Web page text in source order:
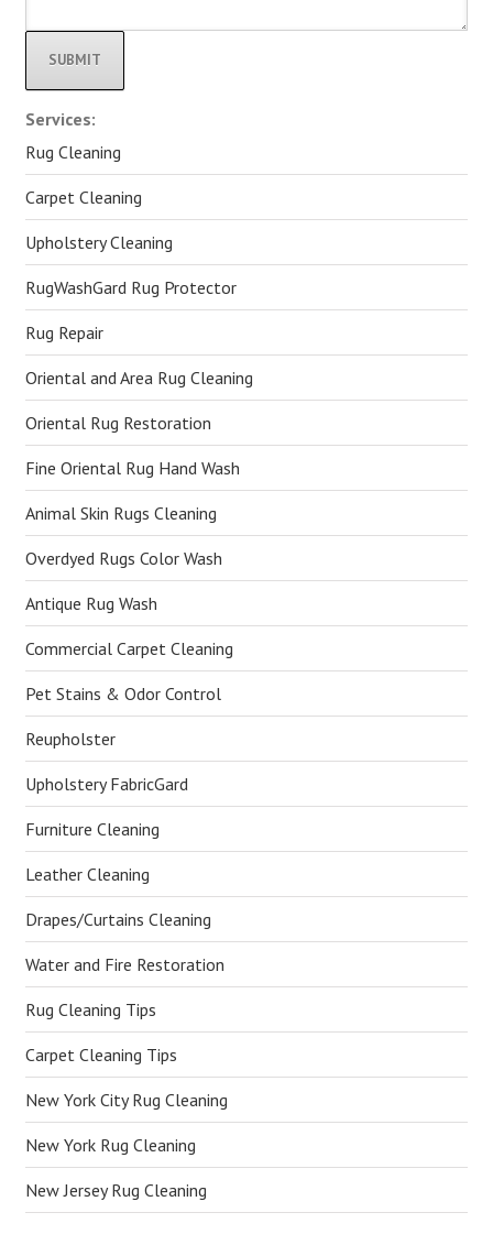
Alternative:
Services:
Rug Cleaning
Carpet Cleaning
Upholstery Cleaning
RugWashGard Rug Protector
Rug Repair
Oriental and Area Rug Cleaning
Oriental Rug Restoration
Fine Oriental Rug Hand Wash
Animal Skin Rugs Cleaning
Overdyed Rugs Color Wash
Antique Rug Wash
Commercial Carpet Cleaning
Pet Stains & Odor Control
Reupholster
Upholstery FabricGard
Furniture Cleaning
Leather Cleaning
Drapes/Curtains Cleaning
Water and Fire Restoration
Rug Cleaning Tips
Carpet Cleaning Tips
New York City Rug Cleaning
New York Rug Cleaning
New Jersey Rug Cleaning